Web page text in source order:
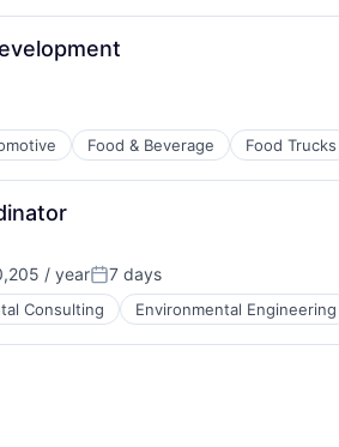
Design
Food & Beverage Food Trucks
/ yearPosted:
7 days
Consulting Environmental Engineering